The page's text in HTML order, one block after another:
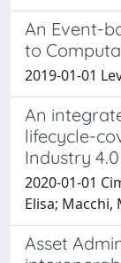
An Event-
to
2019-01-01
An
lifecycle-
Industry
2020-01-01
Elisa; Macchi,
Asset